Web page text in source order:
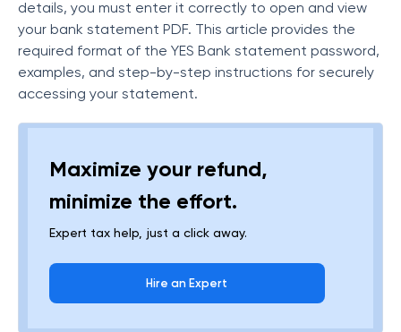
details, you must enter it correctly to open and view
your bank statement PDF. This article provides the
required format of the YES Bank statement password,
examples, and step-by-step instructions for securely
accessing your statement.
Maximize your refund,
minimize the effort.
Expert tax help, just a click away.
Hire an Expert